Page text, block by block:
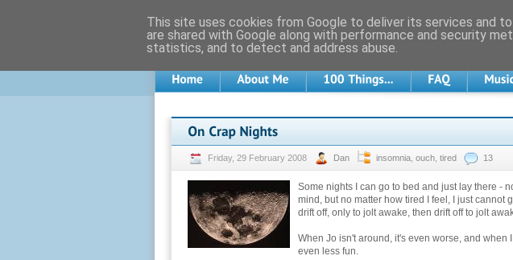
Friday, 29 February 2008 Dan insomnia ouch tired 13
Some nights I can go to bed and just lay there -
mind, but no matter how tired I feel, I just cannot
drift off, only to jolt awake, then drift off to jolt
When Jo isn't around, it's even worse, and when
even less fun.
This site uses cookies from Google to deliver its services and
are shared with Google along with performance and security
statistics, and to detect and address abuse.